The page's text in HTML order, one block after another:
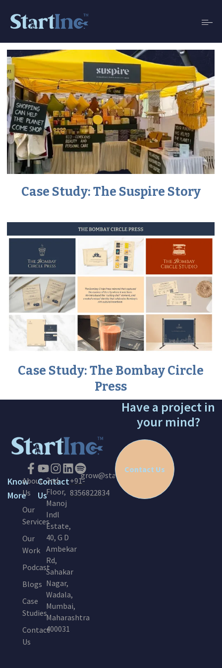
Case Study: The Suspire Story
Case Study: The Bombay Circle
Press
Know
More
About
Us
Our
Services
Our
Work
Podcast
Blogs
Case
Studies
Contact
Us
Contact
Us
2nd
Floor,
Manoj
Indl
Estate,
40, G D
Ambekar
Rd,
Sahakar
Nagar,
Wadala,
Mumbai,
Maharashtra
400031
+91-
8356822834
grow@startinc.in
Have a project in
your mind?
Contact Us